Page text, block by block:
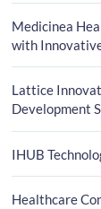
Medicinea
with
Lattice
Development
IHUB
Healthcare